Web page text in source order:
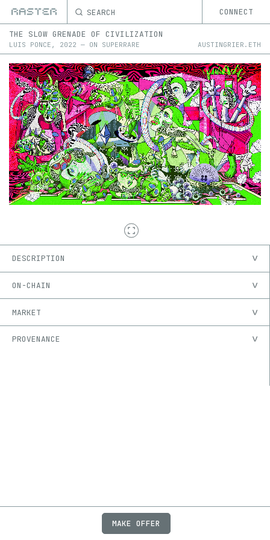
SEARCH CONNECT
THE SLOW GRENADE OF CIVILIZATION
LUIS PONCE , 2022 — ON SUPERRARE AUSTINGRIER.ETH
DESCRIPTION
ON-CHAIN
MARKET
PROVENANCE
JOBSFAQPRIVACY
MAKE OFFER